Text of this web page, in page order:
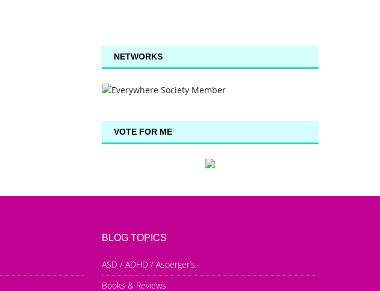
NETWORKS
VOTE FOR ME
BLOG TOPICS
ASD / ADHD / Asperger’s
Books & Reviews